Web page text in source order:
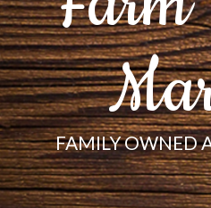
FAMILY OWNED